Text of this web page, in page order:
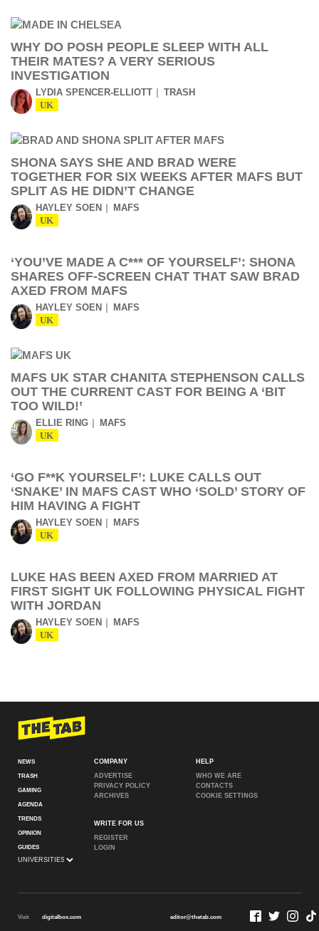
WHY DO POSH PEOPLE SLEEP WITH ALL
THEIR MATES? A VERY SERIOUS
INVESTIGATION
LYDIA SPENCER-ELLIOTT TRASH
UK
SHONA SAYS SHE AND BRAD WERE
TOGETHER FOR SIX WEEKS AFTER MAFS BUT
SPLIT AS HE DIDN’T CHANGE
HAYLEY SOEN MAFS
UK
‘YOU’VE MADE A C*** OF YOURSELF’: SHONA
SHARES OFF-SCREEN CHAT THAT SAW BRAD
AXED FROM MAFS
HAYLEY SOEN MAFS
UK
MAFS UK STAR CHANITA STEPHENSON CALLS
OUT THE CURRENT CAST FOR BEING A ‘BIT
TOO WILD!’
ELLIE RING MAFS
UK
‘GO F**K YOURSELF’: LUKE CALLS OUT
‘SNAKE’ IN MAFS CAST WHO ‘SOLD’ STORY OF
HIM HAVING A FIGHT
HAYLEY SOEN MAFS
UK
LUKE HAS BEEN AXED FROM MARRIED AT
FIRST SIGHT UK FOLLOWING PHYSICAL FIGHT
WITH JORDAN
HAYLEY SOEN MAFS
UK
NEWS
TRASH
GAMING
AGENDA
TRENDS
OPINION
GUIDES
COMPANY
ADVERTISE
PRIVACY POLICY
ARCHIVES
WRITE FOR US
REGISTER
LOGIN
HELP
WHO WE ARE
CONTACTS
COOKIE SETTINGS
Visit digitalbox.com editor@thetab.com